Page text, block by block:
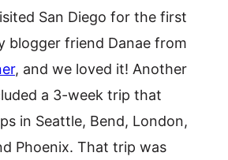
San Diego for the first
blogger friend Danae from
, and we loved it! Another
a 3-week trip that
in Seattle, Bend, London,
Phoenix. That trip was